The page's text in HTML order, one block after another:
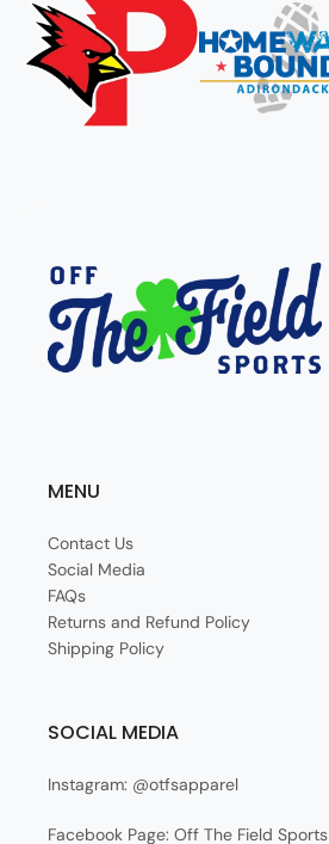
MENU
Contact Us
Social Media
FAQs
Returns and Refund Policy
Shipping Policy
SOCIAL MEDIA
Instagram: @otfsapparel
Facebook Page: Off The Field Sports